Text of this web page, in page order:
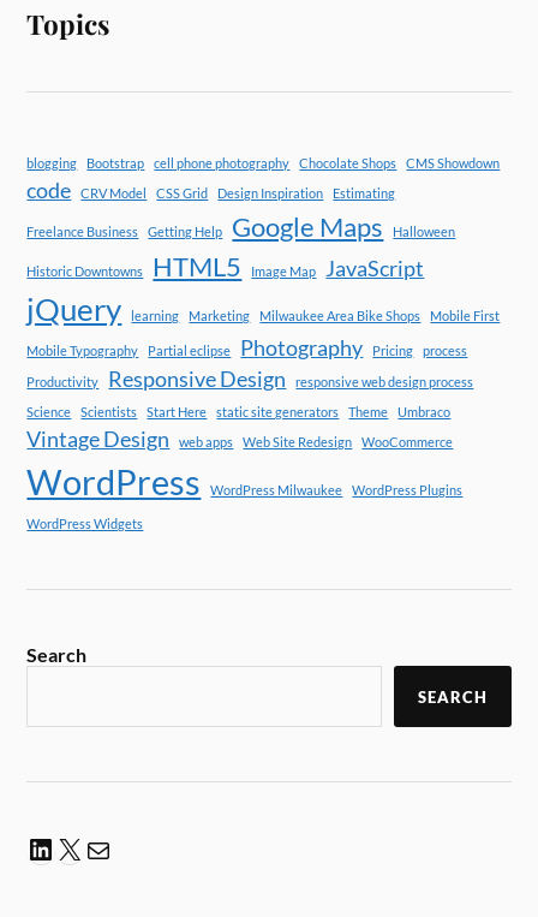
Topics
blogging Bootstrap cell phone photography Chocolate Shops CMS Showdown
code CRV Model CSS Grid Design Inspiration Estimating
Freelance Business Getting Help Google Maps Halloween
Historic Downtowns HTML5 Image Map JavaScript
jQuery learning Marketing Milwaukee Area Bike Shops Mobile First
Mobile Typography Partial eclipse Photography Pricing
process
Productivity
Responsive Design
responsive web design process
Science
Scientists Start Here static site generators Theme Umbraco
Vintage Design web apps Web Site Redesign WooCommerce
WordPress WordPress Milwaukee WordPress Plugins
WordPress Widgets
Search
SEARCH